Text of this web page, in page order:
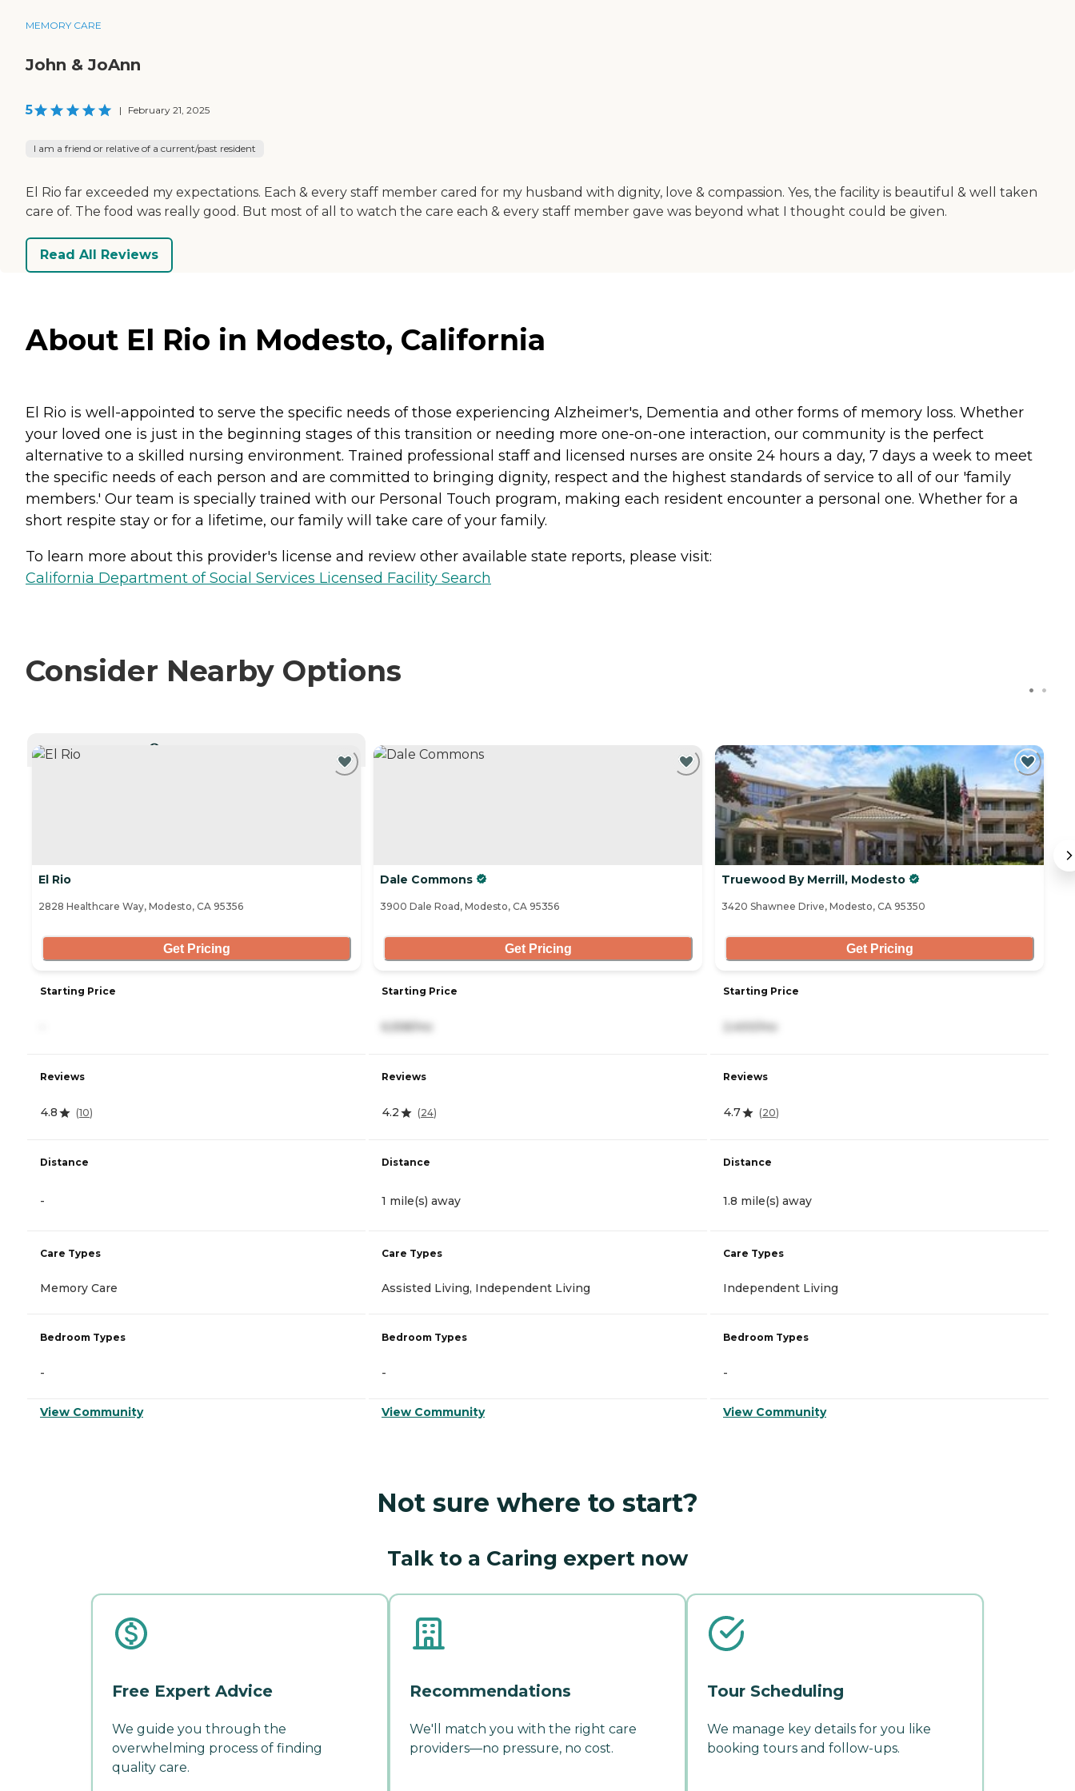
MEMORY CARE
John & JoAnn
5 | February 21, 2025
I am a friend or relative of a current/past resident
El Rio far exceeded my expectations. Each & every staff member cared for my husband with dignity, love & compassion. Yes, the facility is beautiful & well taken
care of. The food was really good. But most of all to watch the care each & every staff member gave was beyond what I thought could be given.
Read All Reviews
About El Rio in Modesto, California
El Rio is well-appointed to serve the specific needs of those experiencing Alzheimer's, Dementia and other forms of memory loss. Whether
your loved one is just in the beginning stages of this transition or needing more one-on-one interaction, our community is the perfect
alternative to a skilled nursing environment. Trained professional staff and licensed nurses are onsite 24 hours a day, 7 days a week to meet
the specific needs of each person and are committed to bringing dignity, respect and the highest standards of service to all of our 'family
members.' Our team is specially trained with our Personal Touch program, making each resident encounter a personal one. Whether for a
short respite stay or for a lifetime, our family will take care of your family.
To learn more about this provider's license and review other available state reports, please visit:
California Department of Social Services Licensed Facility Search
Consider Nearby Options
El Rio
2828 Healthcare Way, Modesto, CA 95356
Get Pricing
Starting Price
Reviews
4.8 (10)
Distance
-
Care Types
Memory Care
Bedroom Types
-
View Community
Dale Commons
3900 Dale Road, Modesto, CA 95356
Get Pricing
Starting Price
Reviews
4.2 (24)
Distance
1 mile(s) away
Care Types
Assisted Living, Independent Living
Bedroom Types
-
View Community
Truewood By Merrill, Modesto
3420 Shawnee Drive, Modesto, CA 95350
Get Pricing
Starting Price
Reviews
4.7 (20)
Distance
1.8 mile(s) away
Care Types
Independent Living
Bedroom Types
-
View Community
Not sure where to start?
Talk to a Caring expert now
Free Expert Advice
We guide you through the
overwhelming process of finding
quality care.
Recommendations
We'll match you with the right care
providers—no pressure, no cost.
Tour Scheduling
We manage key details for you like
booking tours and follow-ups.